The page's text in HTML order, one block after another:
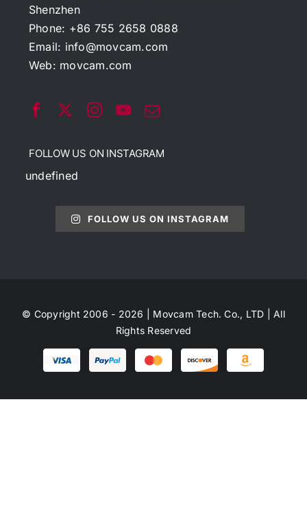
Shenzhen
Phone: +86 755 2658 0888
Email: info@movcam.com
Web: movcam.com
FOLLOW US ON INSTAGRAM
undefined
FOLLOW US ON INSTAGRAM
© Copyright 2006 - 2026 | Movcam Tech. Co., LTD | All
Rights Reserved